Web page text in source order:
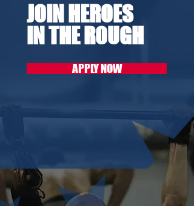
JOIN HEROES
IN THE ROUGH
APPLY NOW